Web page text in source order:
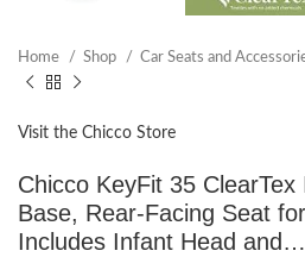
Home Shop Car Seats and
Visit the Chicco Store
Chicco KeyFit 35
Base, Rear-Facing Seat
Includes Infant Head and…